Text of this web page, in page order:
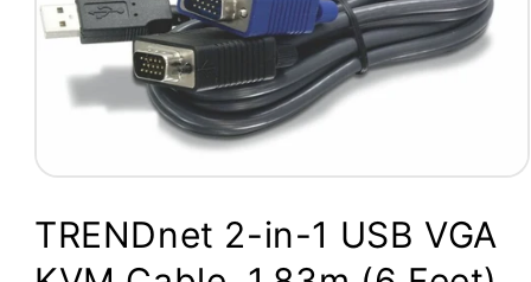
Open
1
TRENDnet 2-in-1 USB VGA